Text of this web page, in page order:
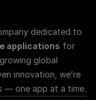
dedicated to
applications for
global
innovation, we’re
— one app at a time.